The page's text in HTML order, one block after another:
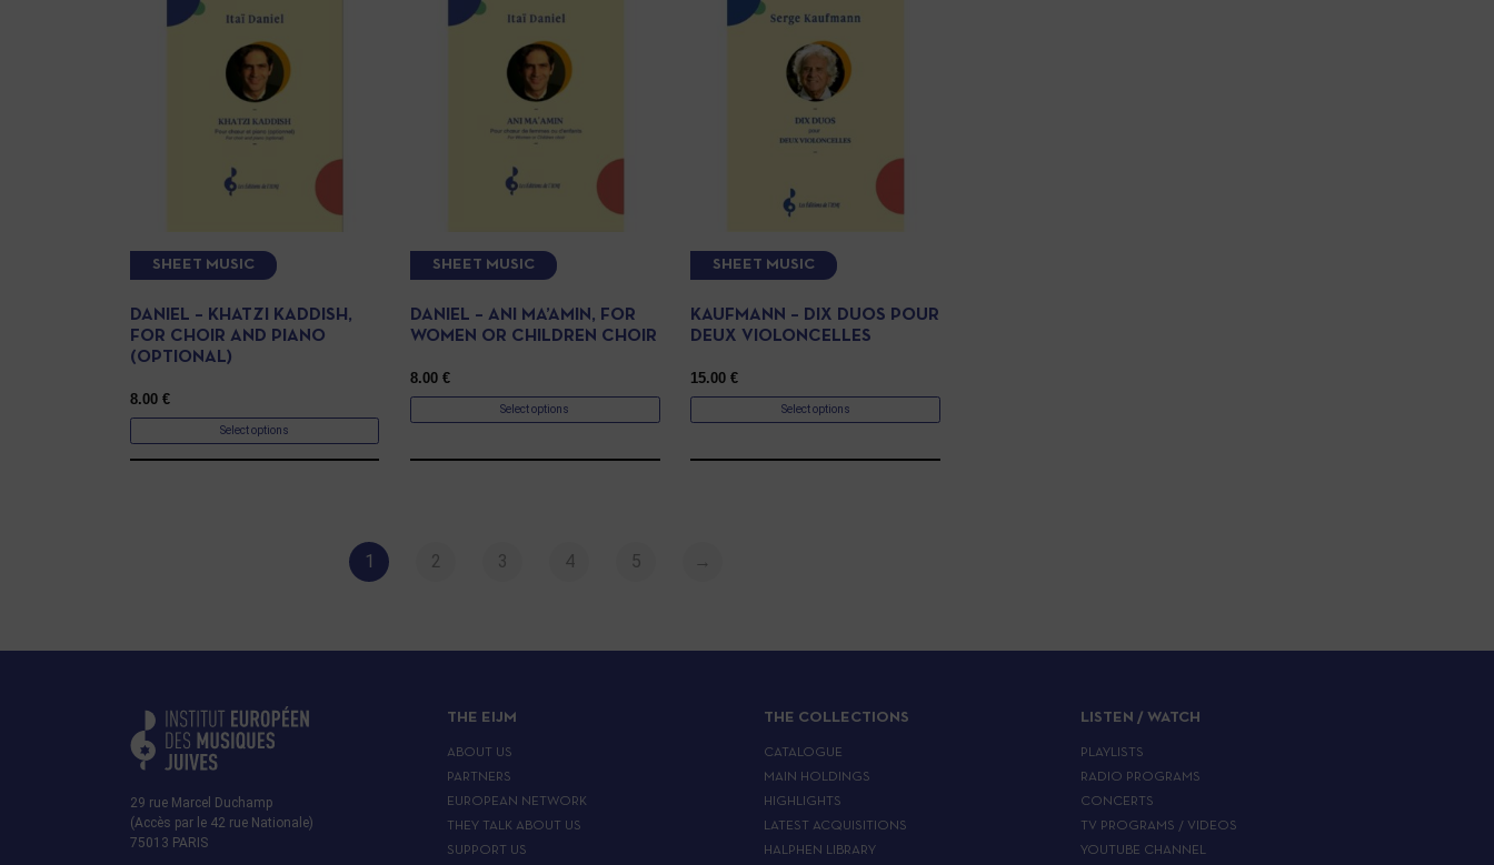
SHEET MUSIC
DANIEL – KHATZI KADDISH,
FOR CHOIR AND PIANO
(OPTIONAL)
8.00 €
Select options
SHEET MUSIC
DANIEL – ANI MA’AMIN, FOR
WOMEN OR CHILDREN CHOIR
8.00€
Select options
SHEET MUSIC
KAUFMANN – DIX DUOS POUR
DEUX VIOLONCELLES
15.00€
Select options
1 2 3 4 5 →
29 rue Marcel Duchamp
(Accès par le 42 rue Nationale)
75013 PARIS
THE EIJM
ABOUT US
PARTNERS
EUROPEAN NETWORK
THEY TALK ABOUT US
SUPPORT US
THE COLLECTIONS
CATALOGUE
MAIN HOLDINGS
HIGHLIGHTS
LATEST ACQUISITIONS
HALPHEN LIBRARY
LISTEN / WATCH
PLAYLISTS
RADIO PROGRAMS
CONCERTS
TV PROGRAMS / VIDEOS
YOUTUBE CHANNEL